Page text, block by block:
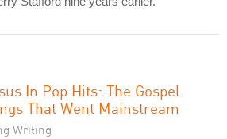
In Pop Hits: The Gospel
That Went Mainstream
Writing